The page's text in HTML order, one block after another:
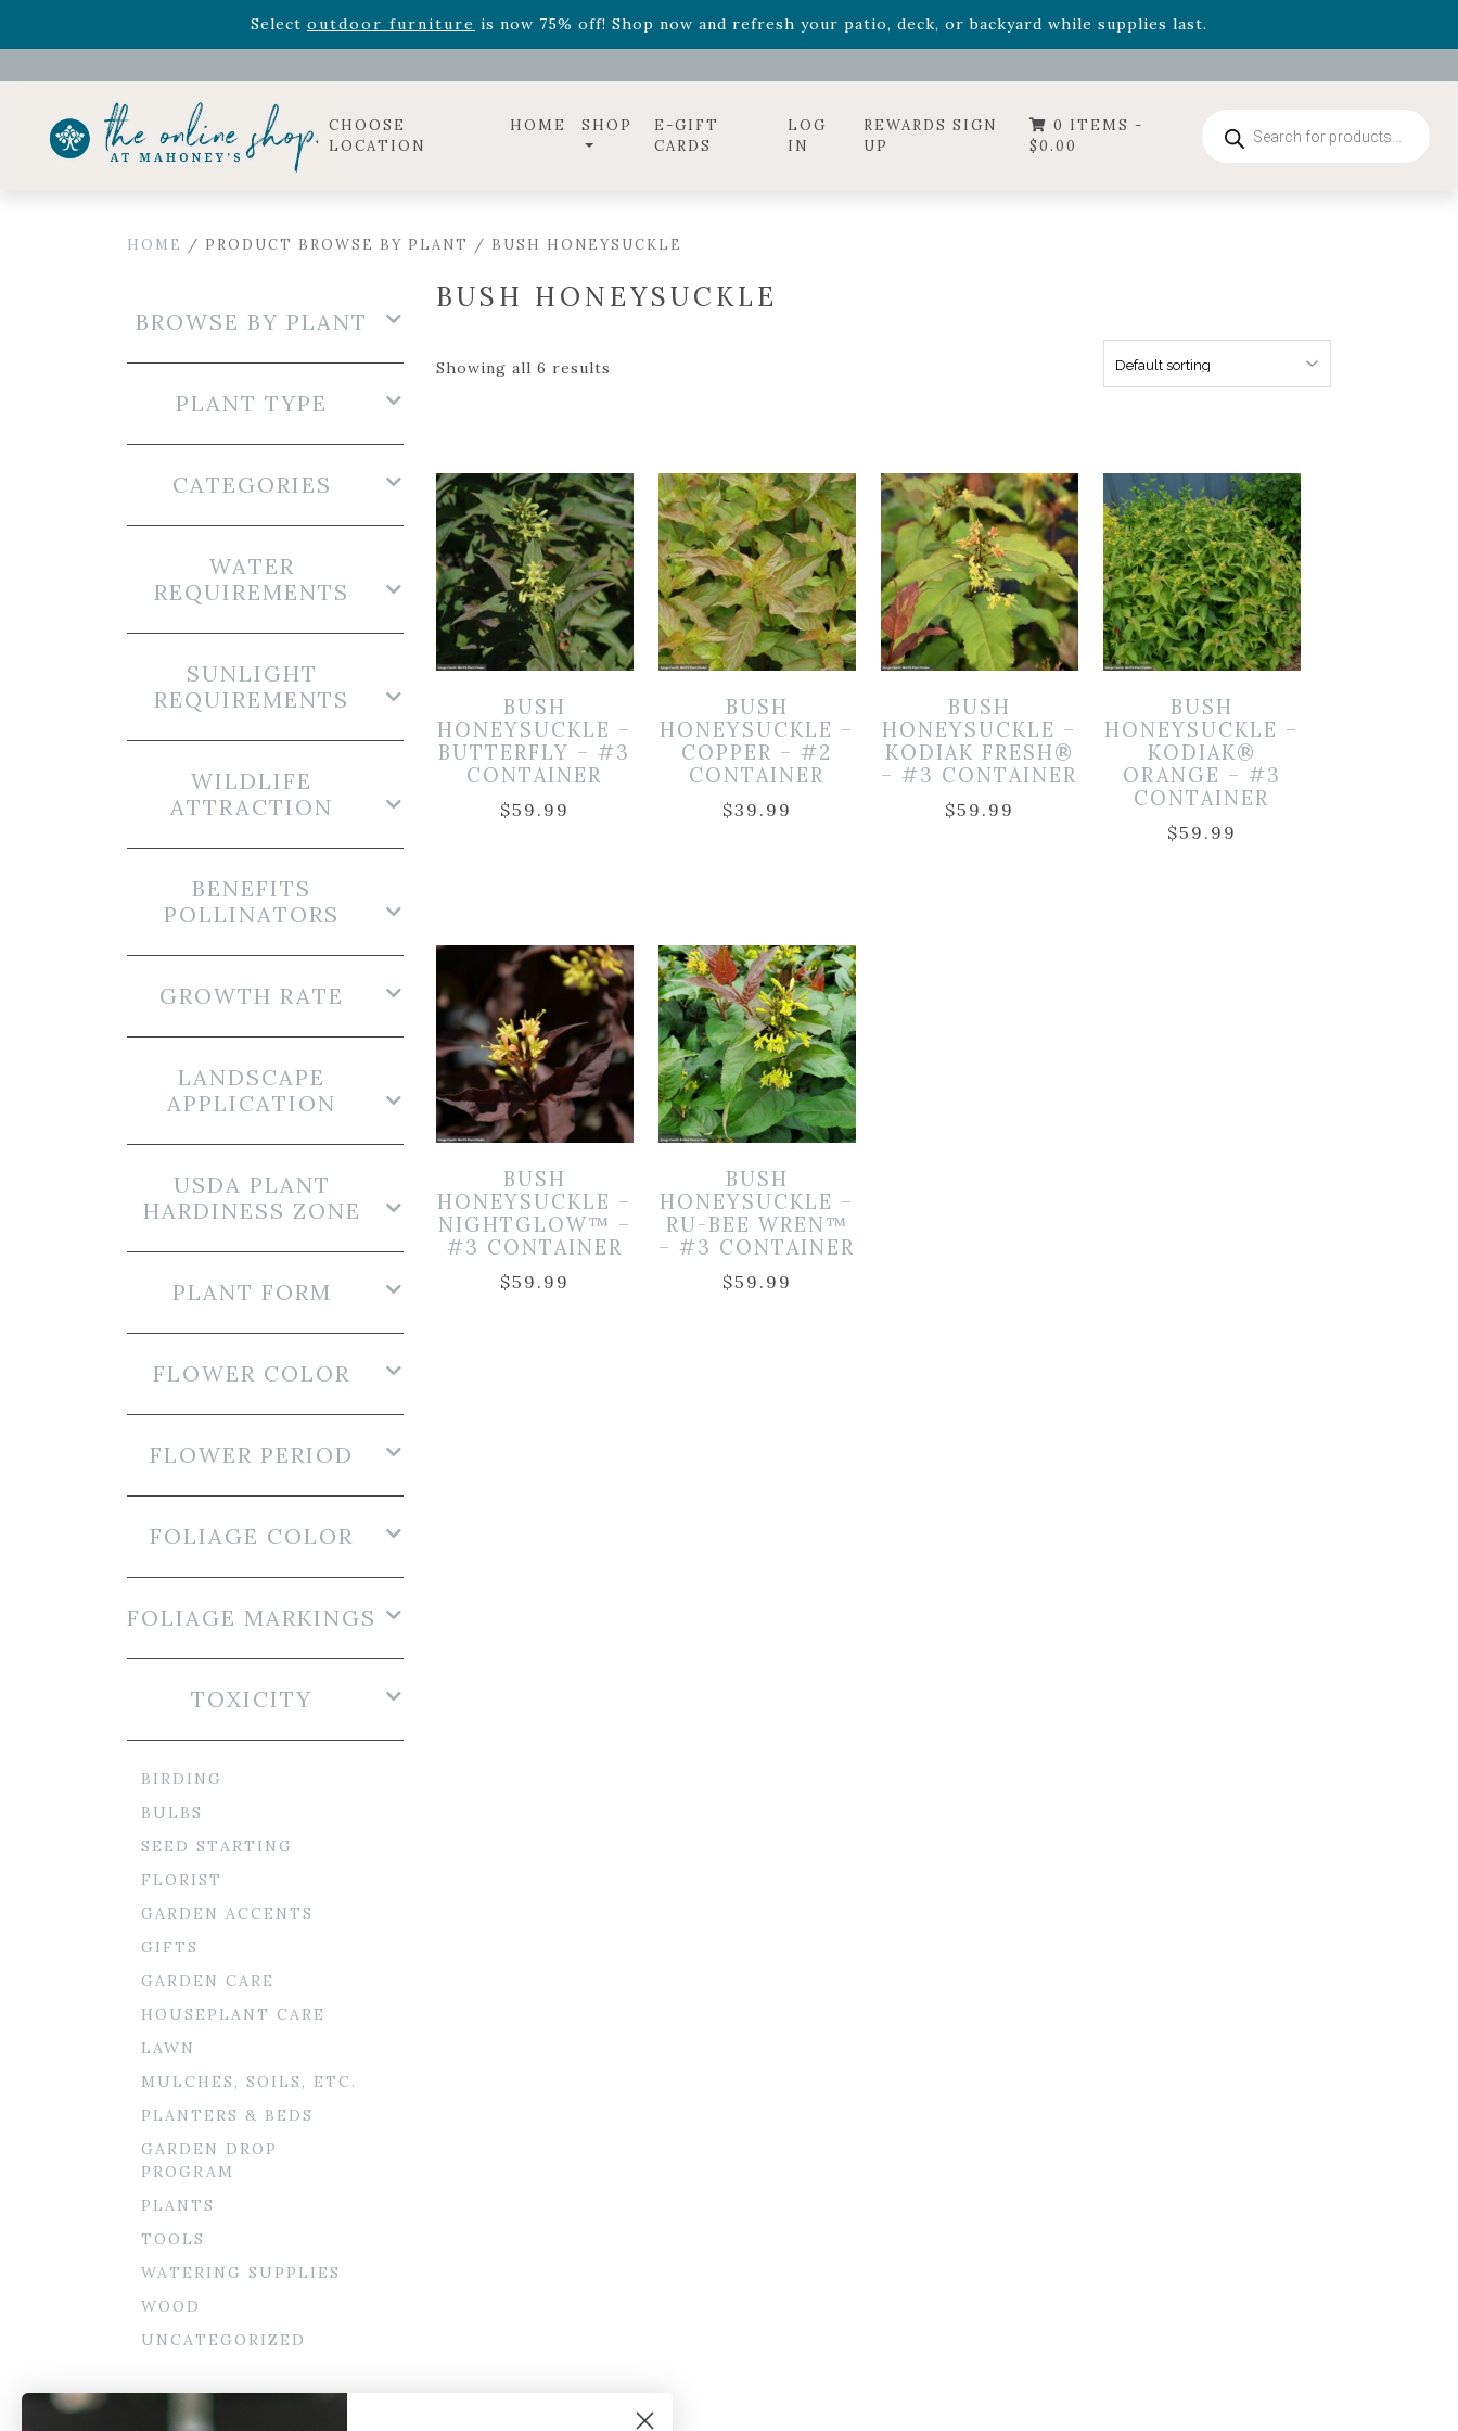
Select outdoor furniture is now 75% off! Shop now and refresh your patio, deck, or backyard while supplies last.
Celebrate the bold Leo in your life with our new zodiac arrangementsRelentless Roarand it's mini versionSummer's Crown, now available through August 22nd.
CHOOSE
LOCATION
HOME SHOP
E-GIFT
CARDS
LOG
IN
REWARDS SIGN
UP
0 ITEMS -
$0.00
search
HOME / PRODUCT BROWSE BY PLANT / BUSH HONEYSUCKLE
BUSH HONEYSUCKLE
Showing all 6 results
BUSH
HONEYSUCKLE –
BUTTERFLY – #3
CONTAINER
$59.99
BUSH
HONEYSUCKLE –
COPPER – #2
CONTAINER
$39.99
BUSH
HONEYSUCKLE –
KODIAK FRESH®
– #3 CONTAINER
$59.99
BUSH
HONEYSUCKLE –
KODIAK®
ORANGE – #3
CONTAINER
$59.99
BUSH
HONEYSUCKLE –
NIGHTGLOW™ –
#3 CONTAINER
$59.99
BUSH
HONEYSUCKLE –
RU-BEE WREN™
– #3 CONTAINER
$59.99
BROWSE BY PLANT
PLANT TYPE
CATEGORIES
WATER
REQUIREMENTS
SUNLIGHT
REQUIREMENTS
WILDLIFE
ATTRACTION
BENEFITS
POLLINATORS
GROWTH RATE
LANDSCAPE
APPLICATION
USDA PLANT
HARDINESS ZONE
PLANT FORM
FLOWER COLOR
FLOWER PERIOD
FOLIAGE COLOR
FOLIAGE MARKINGS
TOXICITY
BIRDING
BULBS
SEED STARTING
FLORIST
GARDEN ACCENTS
GIFTS
GARDEN CARE
HOUSEPLANT CARE
LAWN
MULCHES, SOILS, ETC.
PLANTERS & BEDS
GARDEN DROP
PROGRAM
PLANTS
TOOLS
WATERING SUPPLIES
WOOD
UNCATEGORIZED